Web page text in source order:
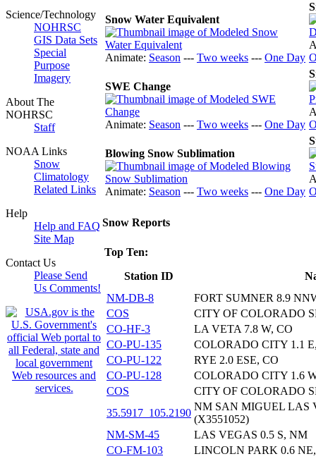
Science/Technology
NOHRSC
GIS Data Sets
Special
Purpose
Imagery
About The
NOHRSC
Staff
NOAA Links
Snow
Climatology
Related Links
Help
Help and FAQ
Site Map
Contact Us
Please Send
Us Comments!
Snow Water Equivalent
Animate: Season --- Two weeks --- One Day
SWE Change
Animate: Season --- Two weeks --- One Day
Blowing Snow Sublimation
Animate: Season --- Two weeks --- One Day
Snow Reports
Top Ten:
Station ID
NM-DB-8
FORT SUMNER 8.9
COS
CITY OF COLORADO
CO-HF-3
LA VETA 7.8 W, CO
CO-PU-135
COLORADO CITY 1.1
CO-PU-122
RYE 2.0 ESE, CO
CO-PU-128
COLORADO CITY 1.6
COS
CITY OF COLORADO
35.5917_105.2190
NM SAN MIGUEL LAS
(X3551052)
NM-SM-45
LAS VEGAS 0.5 S, NM
CO-FM-103
LINCOLN PARK 0.6